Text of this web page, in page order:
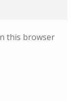
this browser